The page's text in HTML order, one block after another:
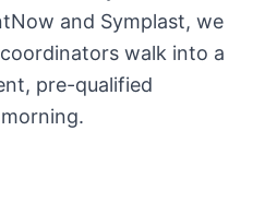
and Symplast, we
walk into a
pre-qualified